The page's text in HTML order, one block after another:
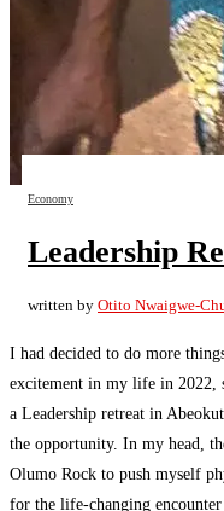
Economy
Leadership
written by Otito Nwaigwe-
I had decided to do more
excitement in my life in 2022,
a Leadership retreat in
the opportunity. In my head,
Olumo Rock to push myself
for the life-changing